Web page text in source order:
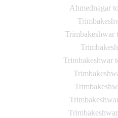
Ahmednagar
Trimbakeshwar
Trimbakeshwar